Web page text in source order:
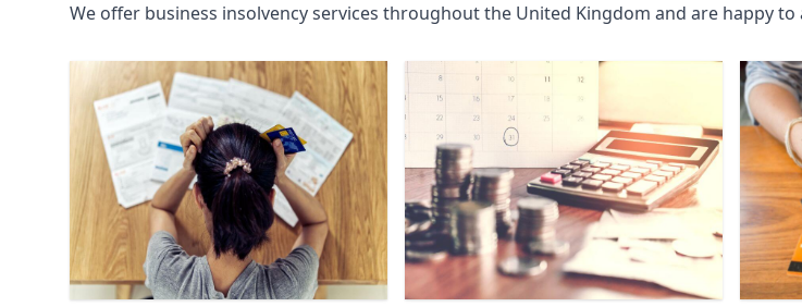
We offer business insolvency services throughout the United Kingdom and are happy